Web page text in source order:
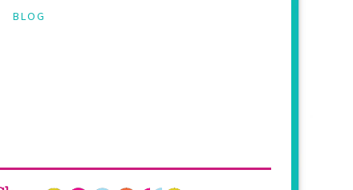
BLOG